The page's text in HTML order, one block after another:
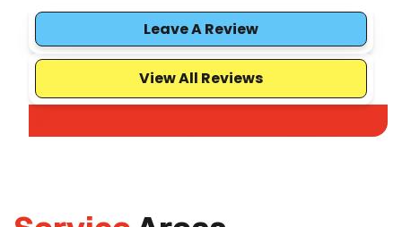
Leave A Review
View All Reviews